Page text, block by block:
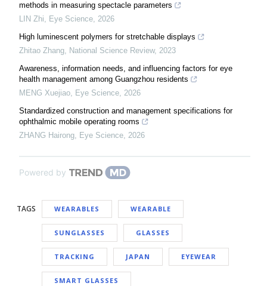
methods in measuring spectacle parameters
LIN Zhi, Eye Science, 2026
High luminescent polymers for stretchable displays
Zhitao Zhang, National Science Review, 2023
Awareness, information needs, and influencing factors for eye
health management among Guangzhou residents
MENG Xuejiao, Eye Science, 2026
Standardized construction and management specifications for
ophthalmic mobile operating rooms
ZHANG Hairong, Eye Science, 2026
Powered by
TAGS WEARABLES WEARABLE
SUNGLASSES GLASSES
TRACKING JAPAN EYEWEAR
SMART GLASSES